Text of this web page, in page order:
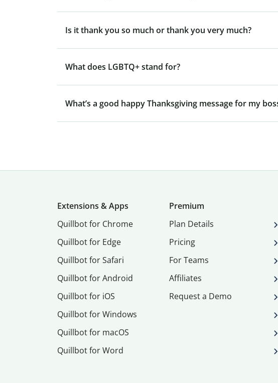
Is it thank you so much or thank you very much?
What does LGBTQ+ stand for?
What’s a good happy Thanksgiving message for my
Extensions & Apps
Quillbot for Chrome
Quillbot for Edge
Quillbot for Safari
Quillbot for Android
Quillbot for iOS
Quillbot for Windows
Quillbot for macOS
Quillbot for Word
Premium
Plan Details
Pricing
For Teams
Affiliates
Request a Demo